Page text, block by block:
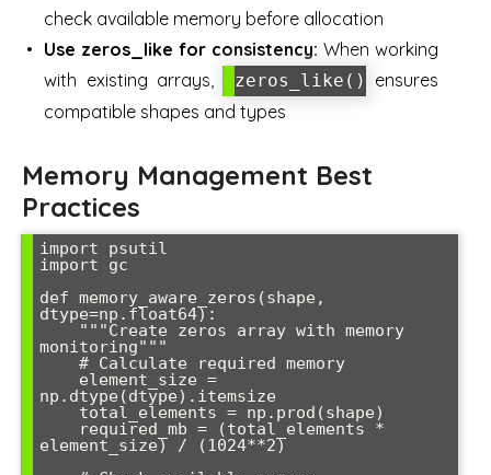
check available memory before allocation
Use zeros_like for consistency: When working
with existing arrays,
zeros_like()
ensures
compatible shapes and types
Memory Management Best
Practices
import psutil
import gc
def memory_aware_zeros(shape,
dtype=np.float64):
monitoring"""
np.dtype(dtype).itemsize
element_size) / (1024**2)